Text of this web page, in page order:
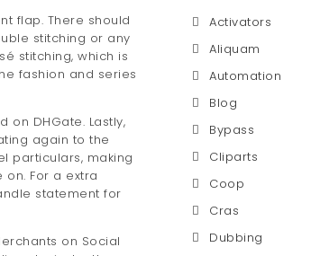
flap. There should
stitching or any
stitching, which is
fashion and series
DHGate. Lastly,
again to the
particulars, making
For a extra
statement for
on Social
Activators
Aliquam
Automation
Blog
Bypass
Cliparts
Coop
Cras
Dubbing